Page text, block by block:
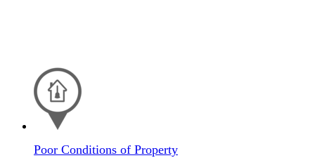
Poor Conditions of Property